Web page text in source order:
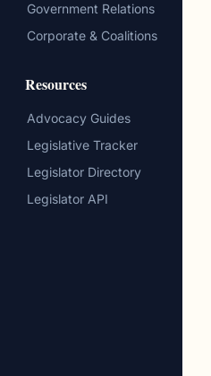
Government Relations
Corporate & Coalitions
Resources
Advocacy Guides
Legislative Tracker
Legislator Directory
Legislator API